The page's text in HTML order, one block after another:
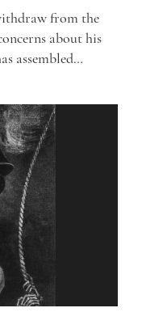
from the
about his
assembled…